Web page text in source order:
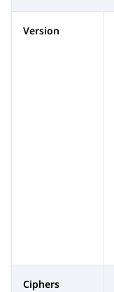
Version
Ciphers